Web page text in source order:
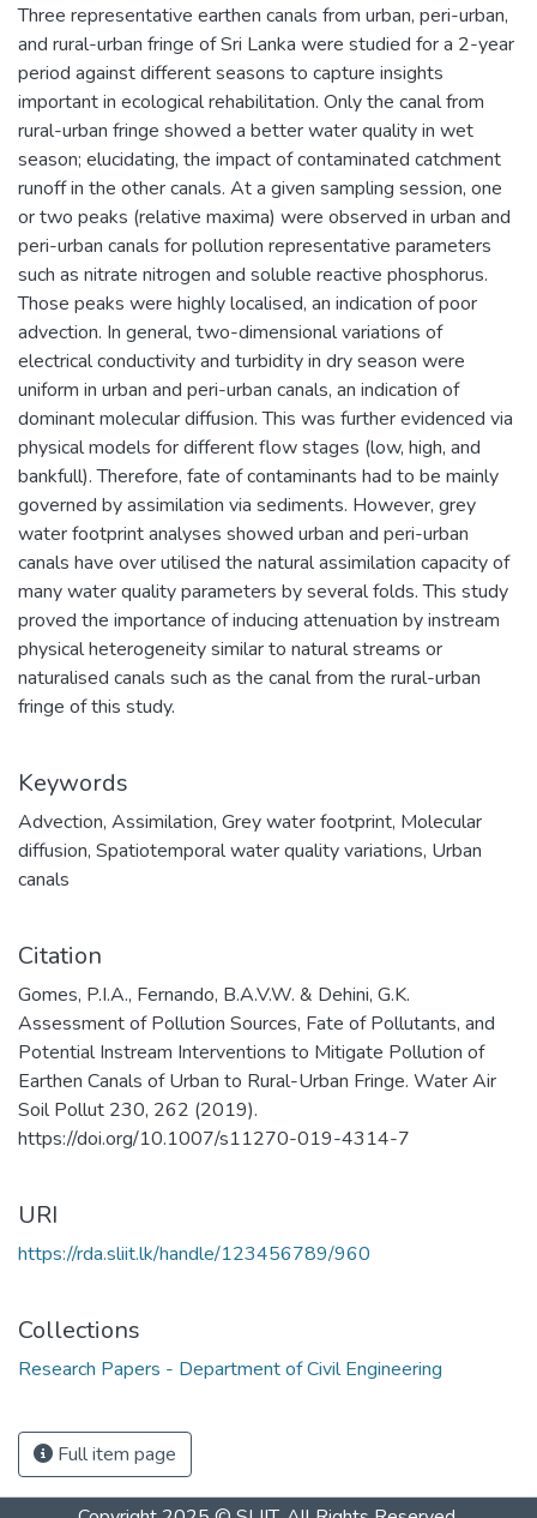
Three representative earthen canals from urban, peri-urban,
and rural-urban fringe of Sri Lanka were studied for a 2-year
period against different seasons to capture insights
important in ecological rehabilitation. Only the canal from
rural-urban fringe showed a better water quality in wet
season; elucidating, the impact of contaminated catchment
runoff in the other canals. At a given sampling session, one
or two peaks (relative maxima) were observed in urban and
peri-urban canals for pollution representative parameters
such as nitrate nitrogen and soluble reactive phosphorus.
Those peaks were highly localised, an indication of poor
advection. In general, two-dimensional variations of
electrical conductivity and turbidity in dry season were
uniform in urban and peri-urban canals, an indication of
dominant molecular diffusion. This was further evidenced via
physical models for different flow stages (low, high, and
bankfull). Therefore, fate of contaminants had to be mainly
governed by assimilation via sediments. However, grey
water footprint analyses showed urban and peri-urban
canals have over utilised the natural assimilation capacity of
many water quality parameters by several folds. This study
proved the importance of inducing attenuation by instream
physical heterogeneity similar to natural streams or
naturalised canals such as the canal from the rural-urban
fringe of this study.
Keywords
Advection, Assimilation, Grey water footprint, Molecular
diffusion, Spatiotemporal water quality variations, Urban
canals
Citation
Gomes, P.I.A., Fernando, B.A.V.W. & Dehini, G.K.
Assessment of Pollution Sources, Fate of Pollutants, and
Potential Instream Interventions to Mitigate Pollution of
Earthen Canals of Urban to Rural-Urban Fringe. Water Air
Soil Pollut 230, 262 (2019).
https://doi.org/10.1007/s11270-019-4314-7
URI
https://rda.sliit.lk/handle/123456789/960
Collections
Research Papers - Department of Civil Engineering
Full item page